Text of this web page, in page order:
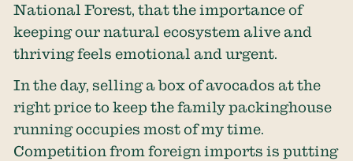
National Forest, that the importance of
keeping our natural ecosystem alive and
thriving feels emotional and urgent.
In the day, selling a box of avocados at the
right price to keep the family packinghouse
running occupies most of my time.
Competition from foreign imports is putting